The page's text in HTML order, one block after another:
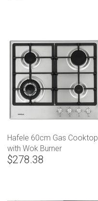
Hafele 60cm Gas Cooktop
with Wok Burner
$278.38